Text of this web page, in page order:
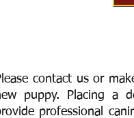
contact us or
puppy. Placing a
professional